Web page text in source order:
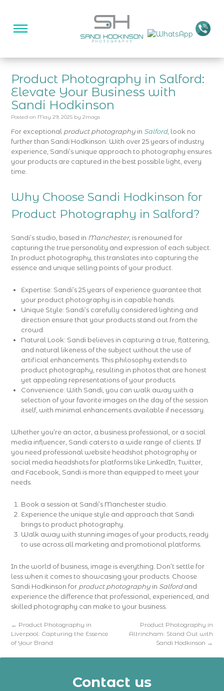
Product Photography in Salford:
Elevate Your Business with
Sandi Hodkinson
Posted on May 29, 2025 by 2mags
For exceptional product photography in Salford, look no
further than Sandi Hodkinson. With over 25 years of industry
experience, Sandi’s unique approach to photography ensures
your products are captured in the best possible light, every
time.
Why Choose Sandi Hodkinson for
Product Photography in Salford?
Sandi’s studio, based in Manchester, is renowned for
capturing the true personality and expression of each subject.
In product photography, this translates into capturing the
essence and unique selling points of your product.
Expertise: Sandi’s 25 years of experience guarantee that
your product photography is in capable hands.
Unique Style: Sandi’s carefully considered lighting and
direction ensure that your products stand out from the
crowd.
Natural Look: Sandi believes in capturing a true, flattering,
and natural likeness of the subject without the use of
artificial enhancements. This philosophy extends to
product photography, resulting in photos that are honest
yet appealing representations of your products.
Convenience: With Sandi, you can walk away with a
selection of your favorite images on the day of the session
itself, with minimal enhancements available if necessary.
Whether you’re an actor, a business professional, or a social
media influencer, Sandi caters to a wide range of clients. If
you need professional website headshot photography or
social media headshots for platforms like LinkedIn, Twitter,
and Facebook, Sandi is more than equipped to meet your
needs.
Book a session at Sandi’s Manchester studio.
Experience the unique style and approach that Sandi
brings to product photography.
Walk away with stunning images of your products, ready
to use across all marketing and promotional platforms.
In the world of business, image is everything. Don’t settle for
less when it comes to showcasing your products. Choose
Sandi Hodkinson for product photography in Salfordand
experience the difference that professional, experienced, and
skilled photography can make to your business.
← Product Photography in
Liverpool: Capturing the Essence
of Your Brand
Product Photography in
Altrincham: Stand Out with
Sandi Hodkinson →
Contact us